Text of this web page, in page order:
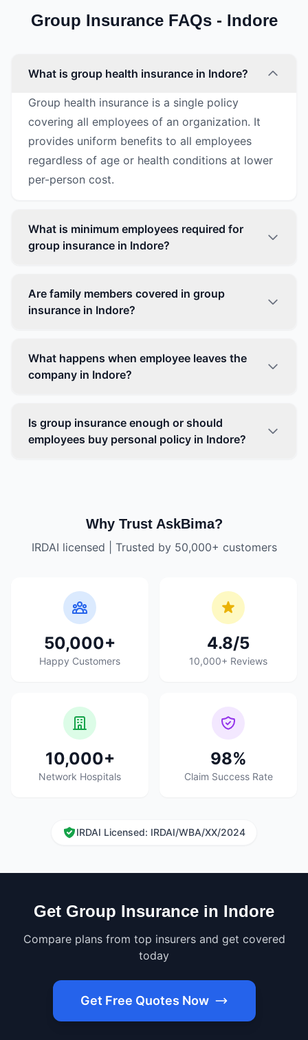
Group Insurance FAQs - Indore
What is group health insurance in Indore?
Group health insurance is a single policy
covering all employees of an organization. It
provides uniform benefits to all employees
regardless of age or health conditions at lower
per-person cost.
What is minimum employees required for
group insurance in Indore?
Are family members covered in group
insurance in Indore?
What happens when employee leaves the
company in Indore?
Is group insurance enough or should
employees buy personal policy in Indore?
Why Trust AskBima?
IRDAI licensed | Trusted by 50,000+ customers
50,000+
Happy Customers
4.8/5
10,000+ Reviews
10,000+
Network Hospitals
98%
Claim Success Rate
IRDAI Licensed: IRDAI/WBA/XX/2024
Get Group Insurance in Indore
Compare plans from top insurers and get covered
today
Get Free Quotes Now